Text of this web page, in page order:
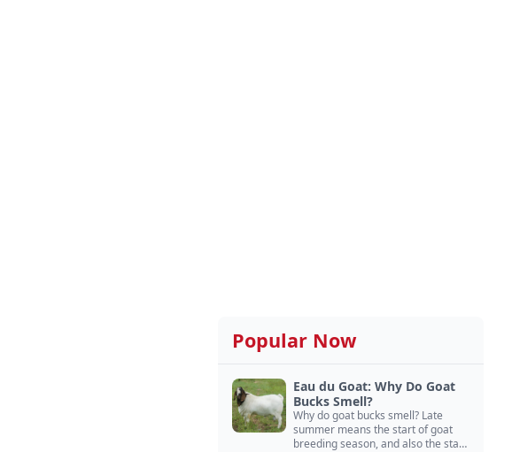
Popular Now
Eau du Goat: Why Do Goat
Bucks Smell?
Why do goat bucks smell? Late
summer means the start of goat
breeding season, and also the start